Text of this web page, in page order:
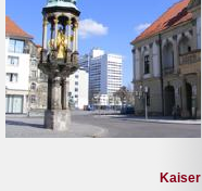
Kaiser